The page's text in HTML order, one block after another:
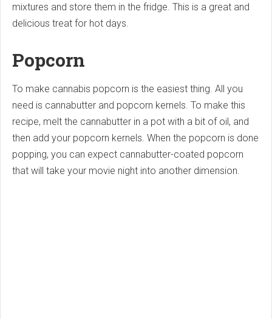
mixtures and store them in the fridge. This is a great and
delicious treat for hot days.
Popcorn
To make cannabis popcorn is the easiest thing. All you
need is cannabutter and popcorn kernels. To make this
recipe, melt the cannabutter in a pot with a bit of oil, and
then add your popcorn kernels. When the popcorn is done
popping, you can expect cannabutter-coated popcorn
that will take your movie night into another dimension.